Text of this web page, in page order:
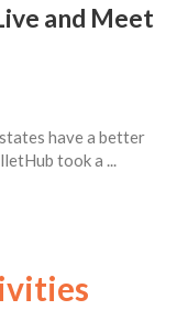
and Meet
have a better
took a ...